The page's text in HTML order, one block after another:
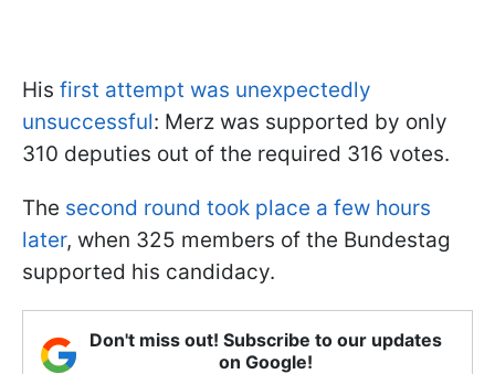
His first attempt was unexpectedly
unsuccessful: Merz was supported by only
310 deputies out of the required 316 votes.
The second round took place a few hours
later, when 325 members of the Bundestag
supported his candidacy.
Don't miss out! Subscribe to our updates
on Google!